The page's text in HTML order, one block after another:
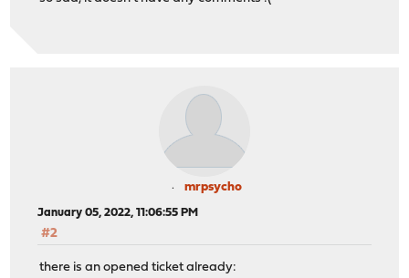
mrpsycho
January 05, 2022, 11:06:55 PM
#2
there is an opened ticket already: